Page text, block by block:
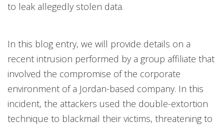
to leak allegedly stolen data.
In this blog entry, we will provide details on a
recent intrusion performed by a group affiliate that
involved the compromise of the corporate
environment of a Jordan-based company. In this
incident, the attackers used the double-extortion
technique to blackmail their victims, threatening to